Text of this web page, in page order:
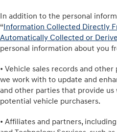
In addition to the personal
“Information Collected Directly
Automatically Collected or
personal information about you
• Vehicle sales records and
we work with to update and
and other parties that provide
potential vehicle purchasers.
• Affiliates and partners,